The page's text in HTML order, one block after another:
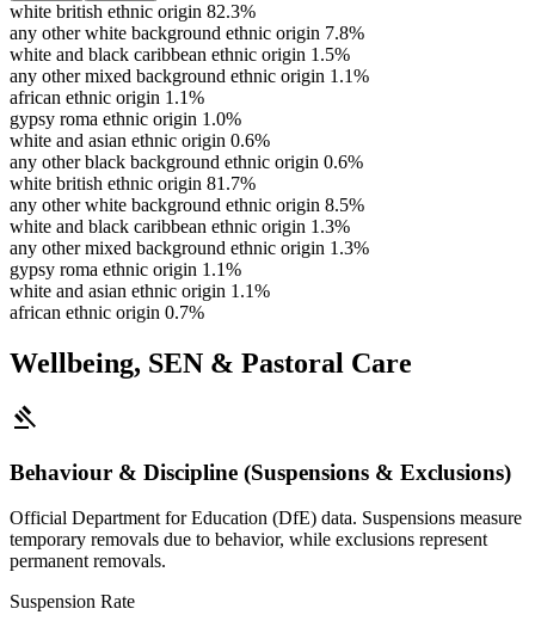
white british ethnic origin 82.3%
any other white background ethnic origin 7.8%
white and black caribbean ethnic origin 1.5%
any other mixed background ethnic origin 1.1%
african ethnic origin 1.1%
gypsy roma ethnic origin 1.0%
white and asian ethnic origin 0.6%
any other black background ethnic origin 0.6%
white british ethnic origin 81.7%
any other white background ethnic origin 8.5%
white and black caribbean ethnic origin 1.3%
any other mixed background ethnic origin 1.3%
gypsy roma ethnic origin 1.1%
white and asian ethnic origin 1.1%
african ethnic origin 0.7%
Wellbeing, SEN & Pastoral Care
gavel
Behaviour & Discipline (Suspensions & Exclusions)
Official Department for Education (DfE) data. Suspensions measure
temporary removals due to behavior, while exclusions represent
permanent removals.
Suspension Rate